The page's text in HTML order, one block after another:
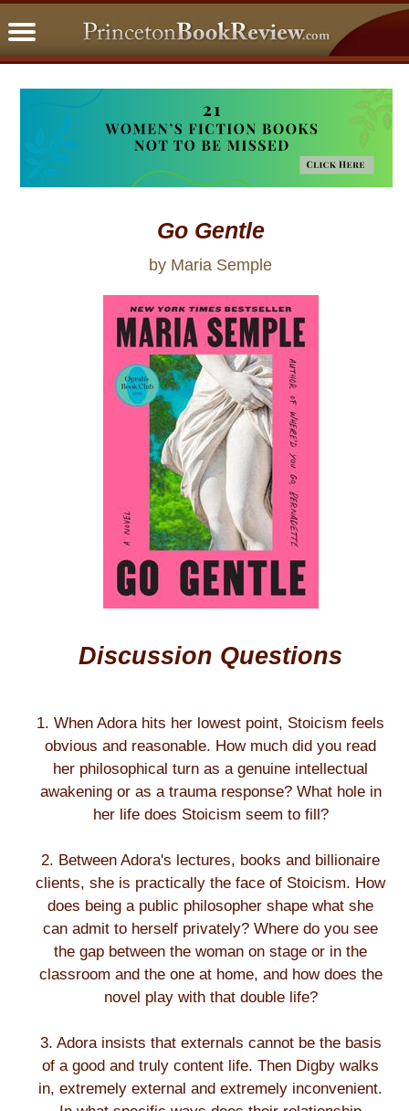
Go Gentle
by Maria Semple
Discussion Questions
1. When Adora hits her lowest point, Stoicism feels
obvious and reasonable. How much did you read
her philosophical turn as a genuine intellectual
awakening or as a trauma response? What hole in
her life does Stoicism seem to fill?
2. Between Adora's lectures, books and billionaire
clients, she is practically the face of Stoicism. How
does being a public philosopher shape what she
can admit to herself privately? Where do you see
the gap between the woman on stage or in the
classroom and the one at home, and how does the
novel play with that double life?
3. Adora insists that externals cannot be the basis
of a good and truly content life. Then Digby walks
in, extremely external and extremely inconvenient.